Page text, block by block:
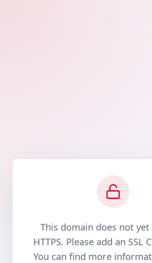
This domain does not
HTTPS. Please add an SSL
You can find more